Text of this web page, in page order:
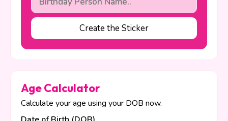
Create the Sticker
Age Calculator
Calculate your age using your DOB now.